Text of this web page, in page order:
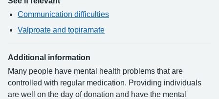
Communication difficulties
Valproate and topiramate
Additional information
Many people have mental health problems that are
controlled with regular medication. Providing individuals
are well on the day of donation and have the mental